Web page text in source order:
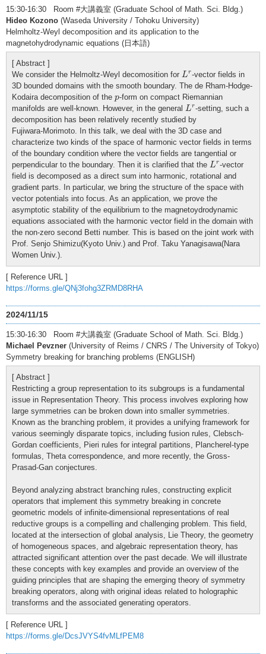
15:30-16:30 Room #大講義室 (Graduate School of Math. Sci. Bldg.)
Hideo Kozono (Waseda University / Tohoku University)
Helmholtz-Weyl decomposition and its application to the
magnetohydrodynamic equations (日本語)
[ Abstract ]
We consider the Helmoltz-Weyl decomosition for Lr
Lr -vector fields in
3D bounded domains with the smooth boundary. The de Rham-Hodge-
Kodaira decomposition of the p
p-form on compact Riemannian
manifolds are well-known. However, in the general Lr
Lr -setting, such a
decomposition has been relatively recently studied by
Fujiwara-Morimoto. In this talk, we deal with the 3D case and
characterize two kinds of the space of harmonic vector fields in terms
of the boundary condition where the vector fields are tangential or
perpendicular to the boundary. Then it is clarified that the Lr
Lr -vector
field is decomposed as a direct sum into harmonic, rotational and
gradient parts. In particular, we bring the structure of the space with
vector potentials into focus. As an application, we prove the
asymptotic stability of the equilibrium to the magnetoydrodynamic
equations associated with the harmonic vector field in the domain with
the non-zero second Betti number. This is based on the joint work with
Prof. Senjo Shimizu(Kyoto Univ.) and Prof. Taku Yanagisawa(Nara
Women Univ.).
[ Reference URL ]
https://forms.gle/QNj3fohg3ZRMD8RHA
2024/11/15
15:30-16:30 Room #大講義室 (Graduate School of Math. Sci. Bldg.)
Michael Pevzner (University of Reims / CNRS / The University of Tokyo)
Symmetry breaking for branching problems (ENGLISH)
[ Abstract ]
Restricting a group representation to its subgroups is a fundamental
issue in Representation Theory. This process involves exploring how
large symmetries can be broken down into smaller symmetries.
Known as the branching problem, it provides a unifying framework for
various seemingly disparate topics, including fusion rules, Clebsch-
Gordan coefficients, Pieri rules for integral partitions, Plancherel-type
formulas, Theta correspondence, and more recently, the Gross-
Prasad-Gan conjectures.
Beyond analyzing abstract branching rules, constructing explicit
operators that implement this symmetry breaking in concrete
geometric models of infinite-dimensional representations of real
reductive groups is a compelling and challenging problem. This field,
located at the intersection of global analysis, Lie Theory, the geometry
of homogeneous spaces, and algebraic representation theory, has
attracted significant attention over the past decade. We will illustrate
these concepts with key examples and provide an overview of the
guiding principles that are shaping the emerging theory of symmetry
breaking operators, along with original ideas related to holographic
transforms and the associated generating operators.
[ Reference URL ]
https://forms.gle/DcsJVYS4fvMLfPEM8